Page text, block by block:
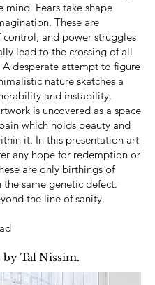
mind. Fears take shape
These are
control, and power struggles
lead to the crossing of all
A desperate attempt to figure
nature sketches a
and instability.
is uncovered as a space
which holds beauty and
it. In this presentation art
any hope for redemption or
are only birthings of
same genetic defect.
the line of sanity.
Tal Nissim.